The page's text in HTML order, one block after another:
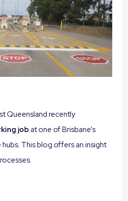
Queensland recently
job at one of Brisbane’s
This blog offers an insight